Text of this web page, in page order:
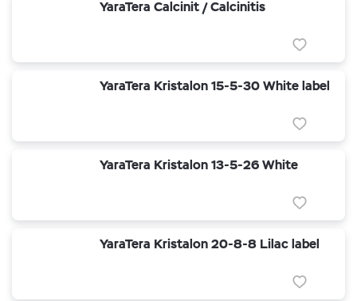
YaraTera Calcinit / Calcinitis
YaraTera Kristalon 15-5-30 White label
YaraTera Kristalon 13-5-26 White
YaraTera Kristalon 20-8-8 Lilac label